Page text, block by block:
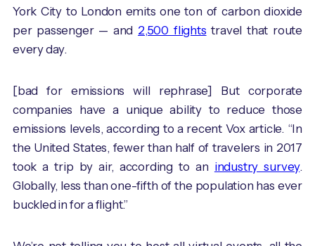
York City to London emits one ton of carbon dioxide
per passenger — and 2,500 flights travel that route
every day.
[bad for emissions will rephrase] But corporate
companies have a unique ability to reduce those
emissions levels, according to a recent Vox article. “In
the United States, fewer than half of travelers in 2017
took a trip by air, according to an industry survey.
Globally, less than one-fifth of the population has ever
buckled in for a flight.”